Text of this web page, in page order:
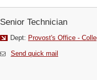
Senior Technician
Dept: Provost's Office -
Send quick mail